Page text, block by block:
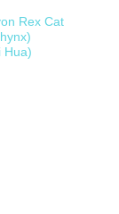
Rex Cat
Hua)